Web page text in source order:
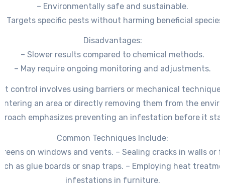
– Environmentally safe and sustainable.
– Targets specific pests without harming beneficial species.
Disadvantages:
– Slower results compared to chemical methods.
– May require ongoing monitoring and adjustments.
control involves using barriers or mechanical
an area or directly removing them from the
emphasizes preventing an infestation before it
Common Techniques Include:
on windows and vents. – Sealing cracks in walls or
as glue boards or snap traps. – Employing heat
infestations in furniture.